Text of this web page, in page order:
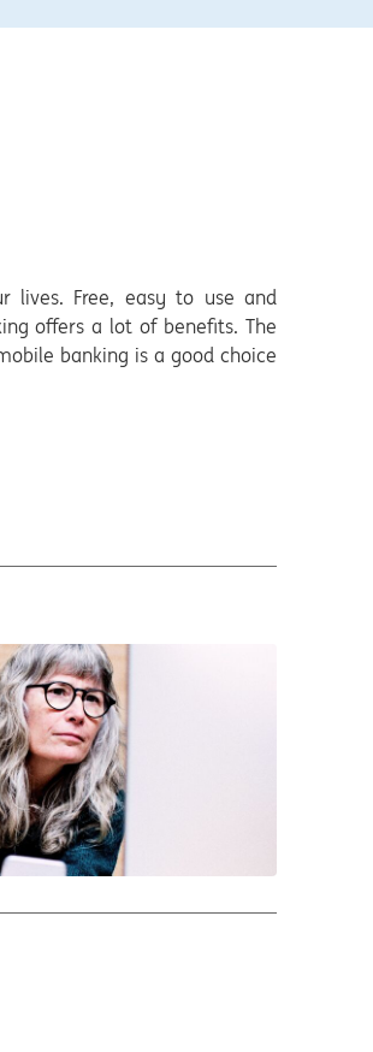
lives. Free, easy to use and
offers a lot of benefits. The
banking is a good choice